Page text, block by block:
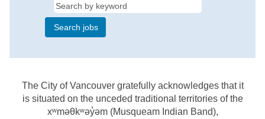
The City of Vancouver gratefully acknowledges that it
is situated on the unceded traditional territories of the
xʷməθkʷəy̓əm (Musqueam Indian Band),